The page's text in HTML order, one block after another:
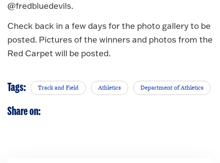
@fredbluedevils.
Check back in a few days for the photo gallery to be
posted. Pictures of the winners and photos from the
Red Carpet will be posted.
Tags: Track and Field Athletics Department of Athletics
Share on: